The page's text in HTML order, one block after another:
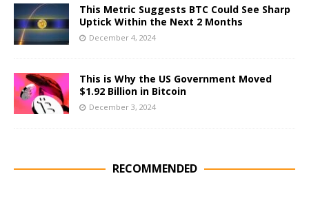
This Metric Suggests BTC Could See Sharp
Uptick Within the Next 2 Months
December 4, 2024
This is Why the US Government Moved
$1.92 Billion in Bitcoin
December 3, 2024
RECOMMENDED